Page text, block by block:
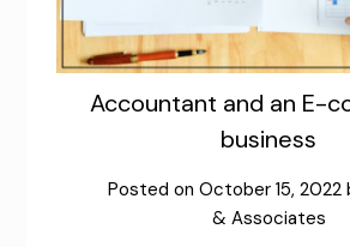
Accountant and an E-
business
Posted on October 15, 2022
& Associates